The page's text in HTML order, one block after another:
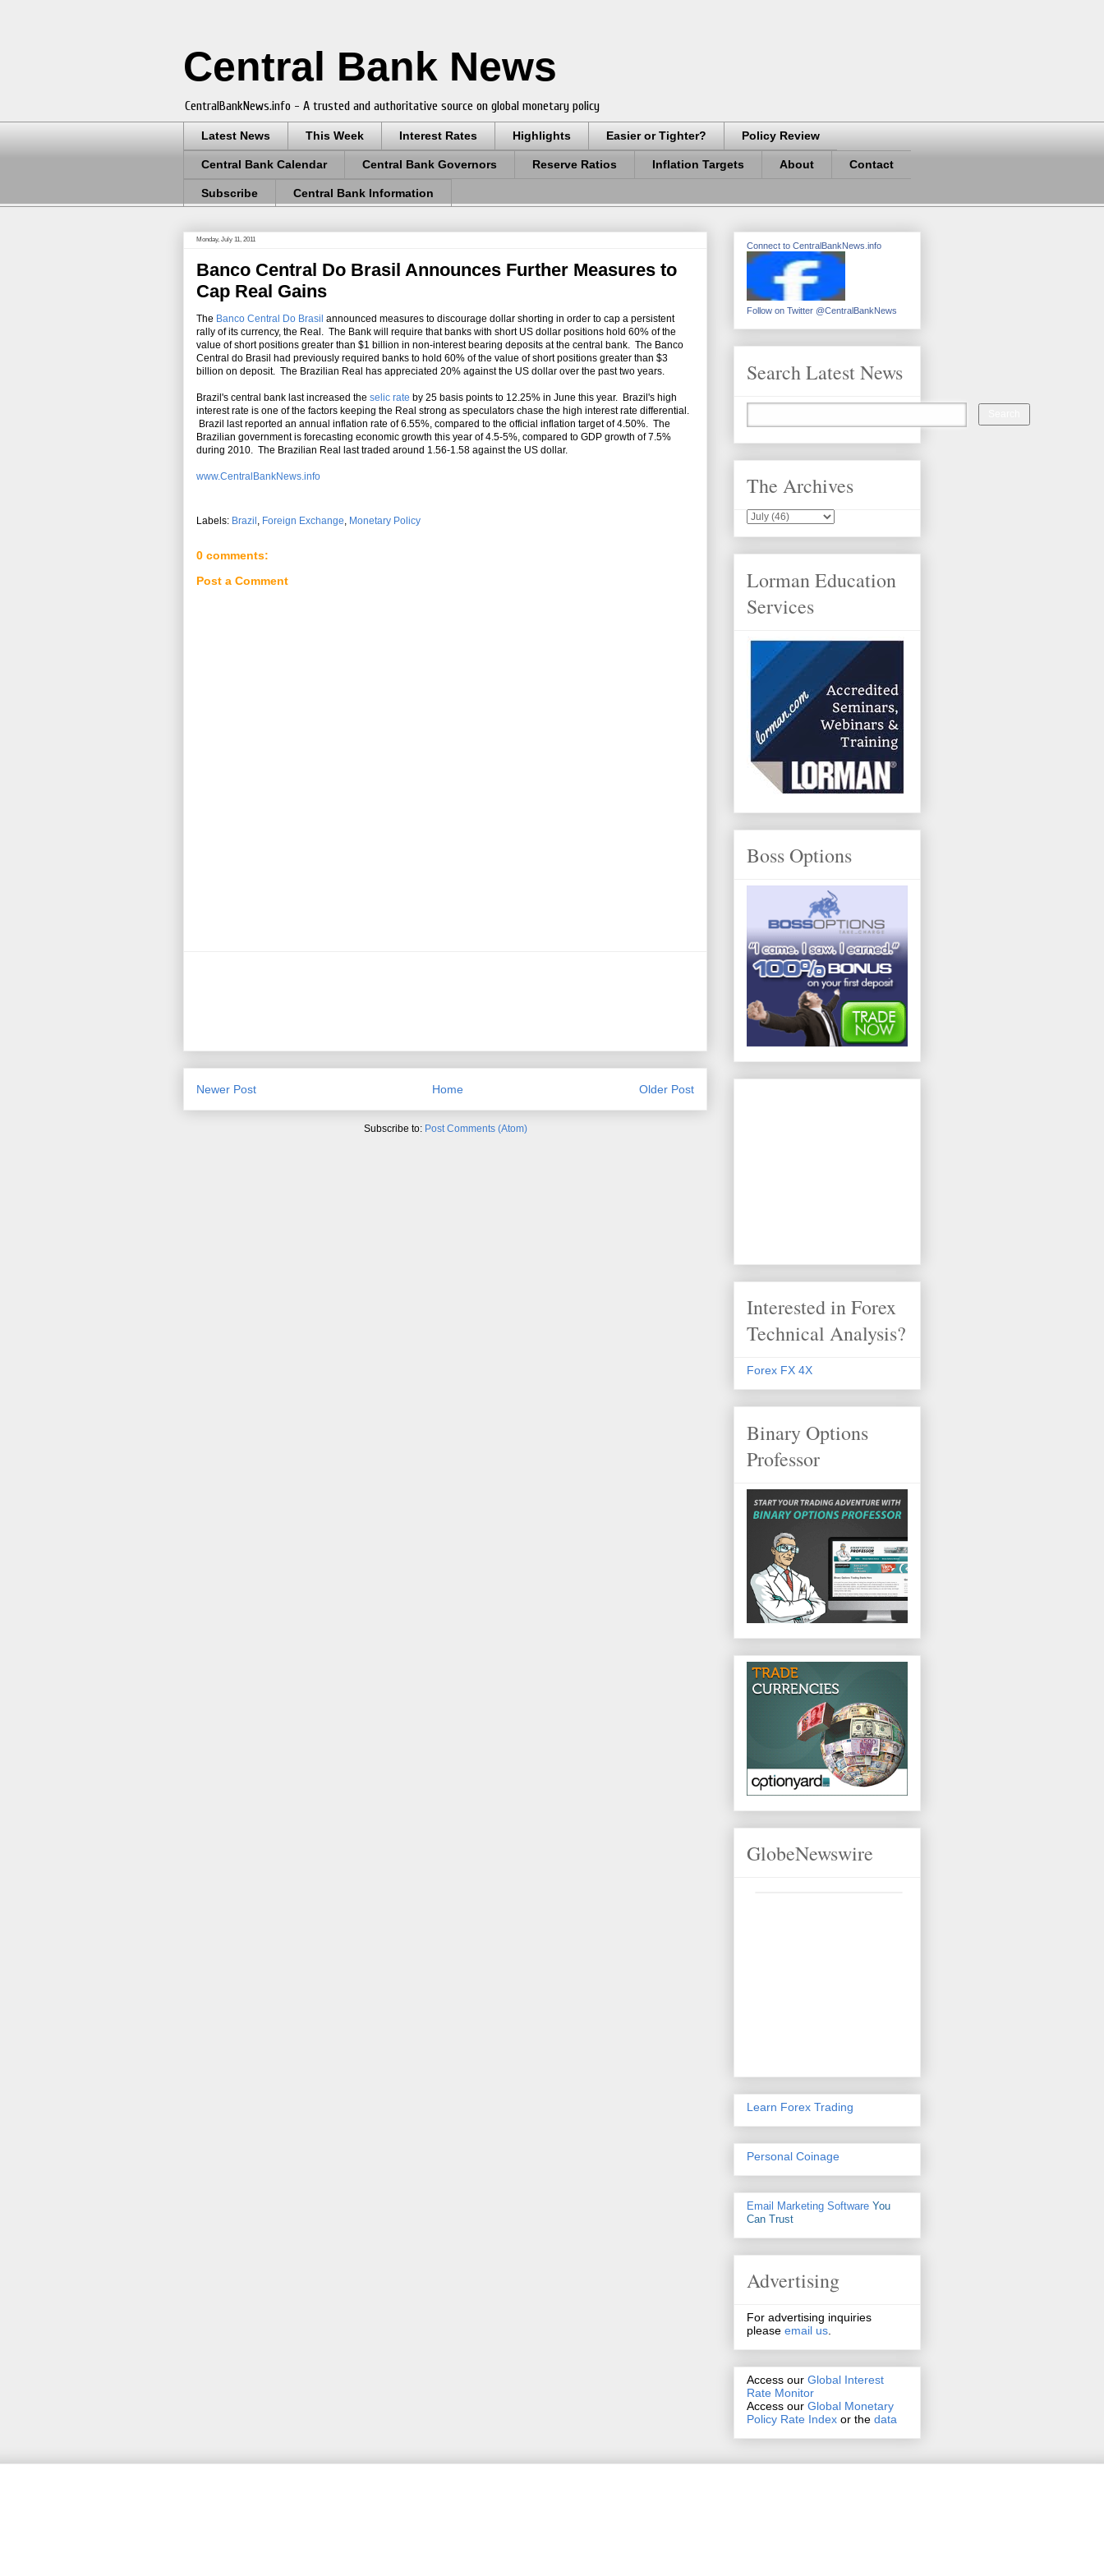
Central Bank News
CentralBankNews.info - A trusted and authoritative source on global monetary policy
Latest News This Week Interest Rates Highlights Easier or Tighter? Policy Review
Central Bank Calendar Central Bank Governors Reserve Ratios Inflation Targets About Contact
Subscribe Central Bank Information
Monday, July 11, 2011
Banco Central Do Brasil Announces Further Measures to
Cap Real Gains
The Banco Central Do Brasil announced measures to discourage dollar shorting in order to cap a persistent
rally of its currency, the Real. The Bank will require that banks with short US dollar positions hold 60% of the
value of short positions greater than $1 billion in non-interest bearing deposits at the central bank. The Banco
Central do Brasil had previously required banks to hold 60% of the value of short positions greater than $3
billion on deposit. The Brazilian Real has appreciated 20% against the US dollar over the past two years.
Brazil's central bank last increased the selic rate by 25 basis points to 12.25% in June this year. Brazil's high
interest rate is one of the factors keeping the Real strong as speculators chase the high interest rate differential.
Brazil last reported an annual inflation rate of 6.55%, compared to the official inflation target of 4.50%. The
Brazilian government is forecasting economic growth this year of 4.5-5%, compared to GDP growth of 7.5%
during 2010. The Brazilian Real last traded around 1.56-1.58 against the US dollar.
www.CentralBankNews.info
Labels: Brazil , Foreign Exchange, Monetary Policy
0 comments:
Post a Comment
Newer Post Older Post
Home
Subscribe to: Post Comments (Atom)
Connect to CentralBankNews.info
Follow on Twitter @CentralBankNews
Search Latest News
The Archives
Lorman Education
Services
Boss Options
Interested in Forex
Technical Analysis?
Forex FX 4X
Binary Options
Professor
GlobeNewswire
Learn Forex Trading
Personal Coinage
Email Marketing Software You
Can Trust
Advertising
For advertising inquiries
please email us.
Access our Global Interest
Rate Monitor
Access our Global Monetary
Policy Rate Index or the data